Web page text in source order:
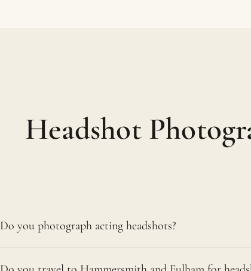
Headshot
Do you photograph acting headshots?